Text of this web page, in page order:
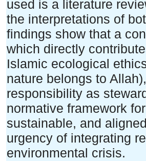
used is a literature
the interpretations of
findings show that a
which directly
Islamic ecological
nature belongs to
responsibility as
normative framework
sustainable, and
urgency of integrating
environmental crisis.